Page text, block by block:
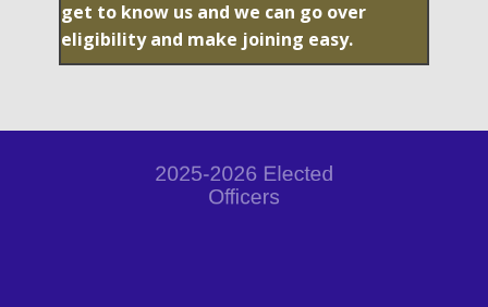
get to know us and we can go over
eligibility and make joining easy.
2025-2026 Elected
Officers